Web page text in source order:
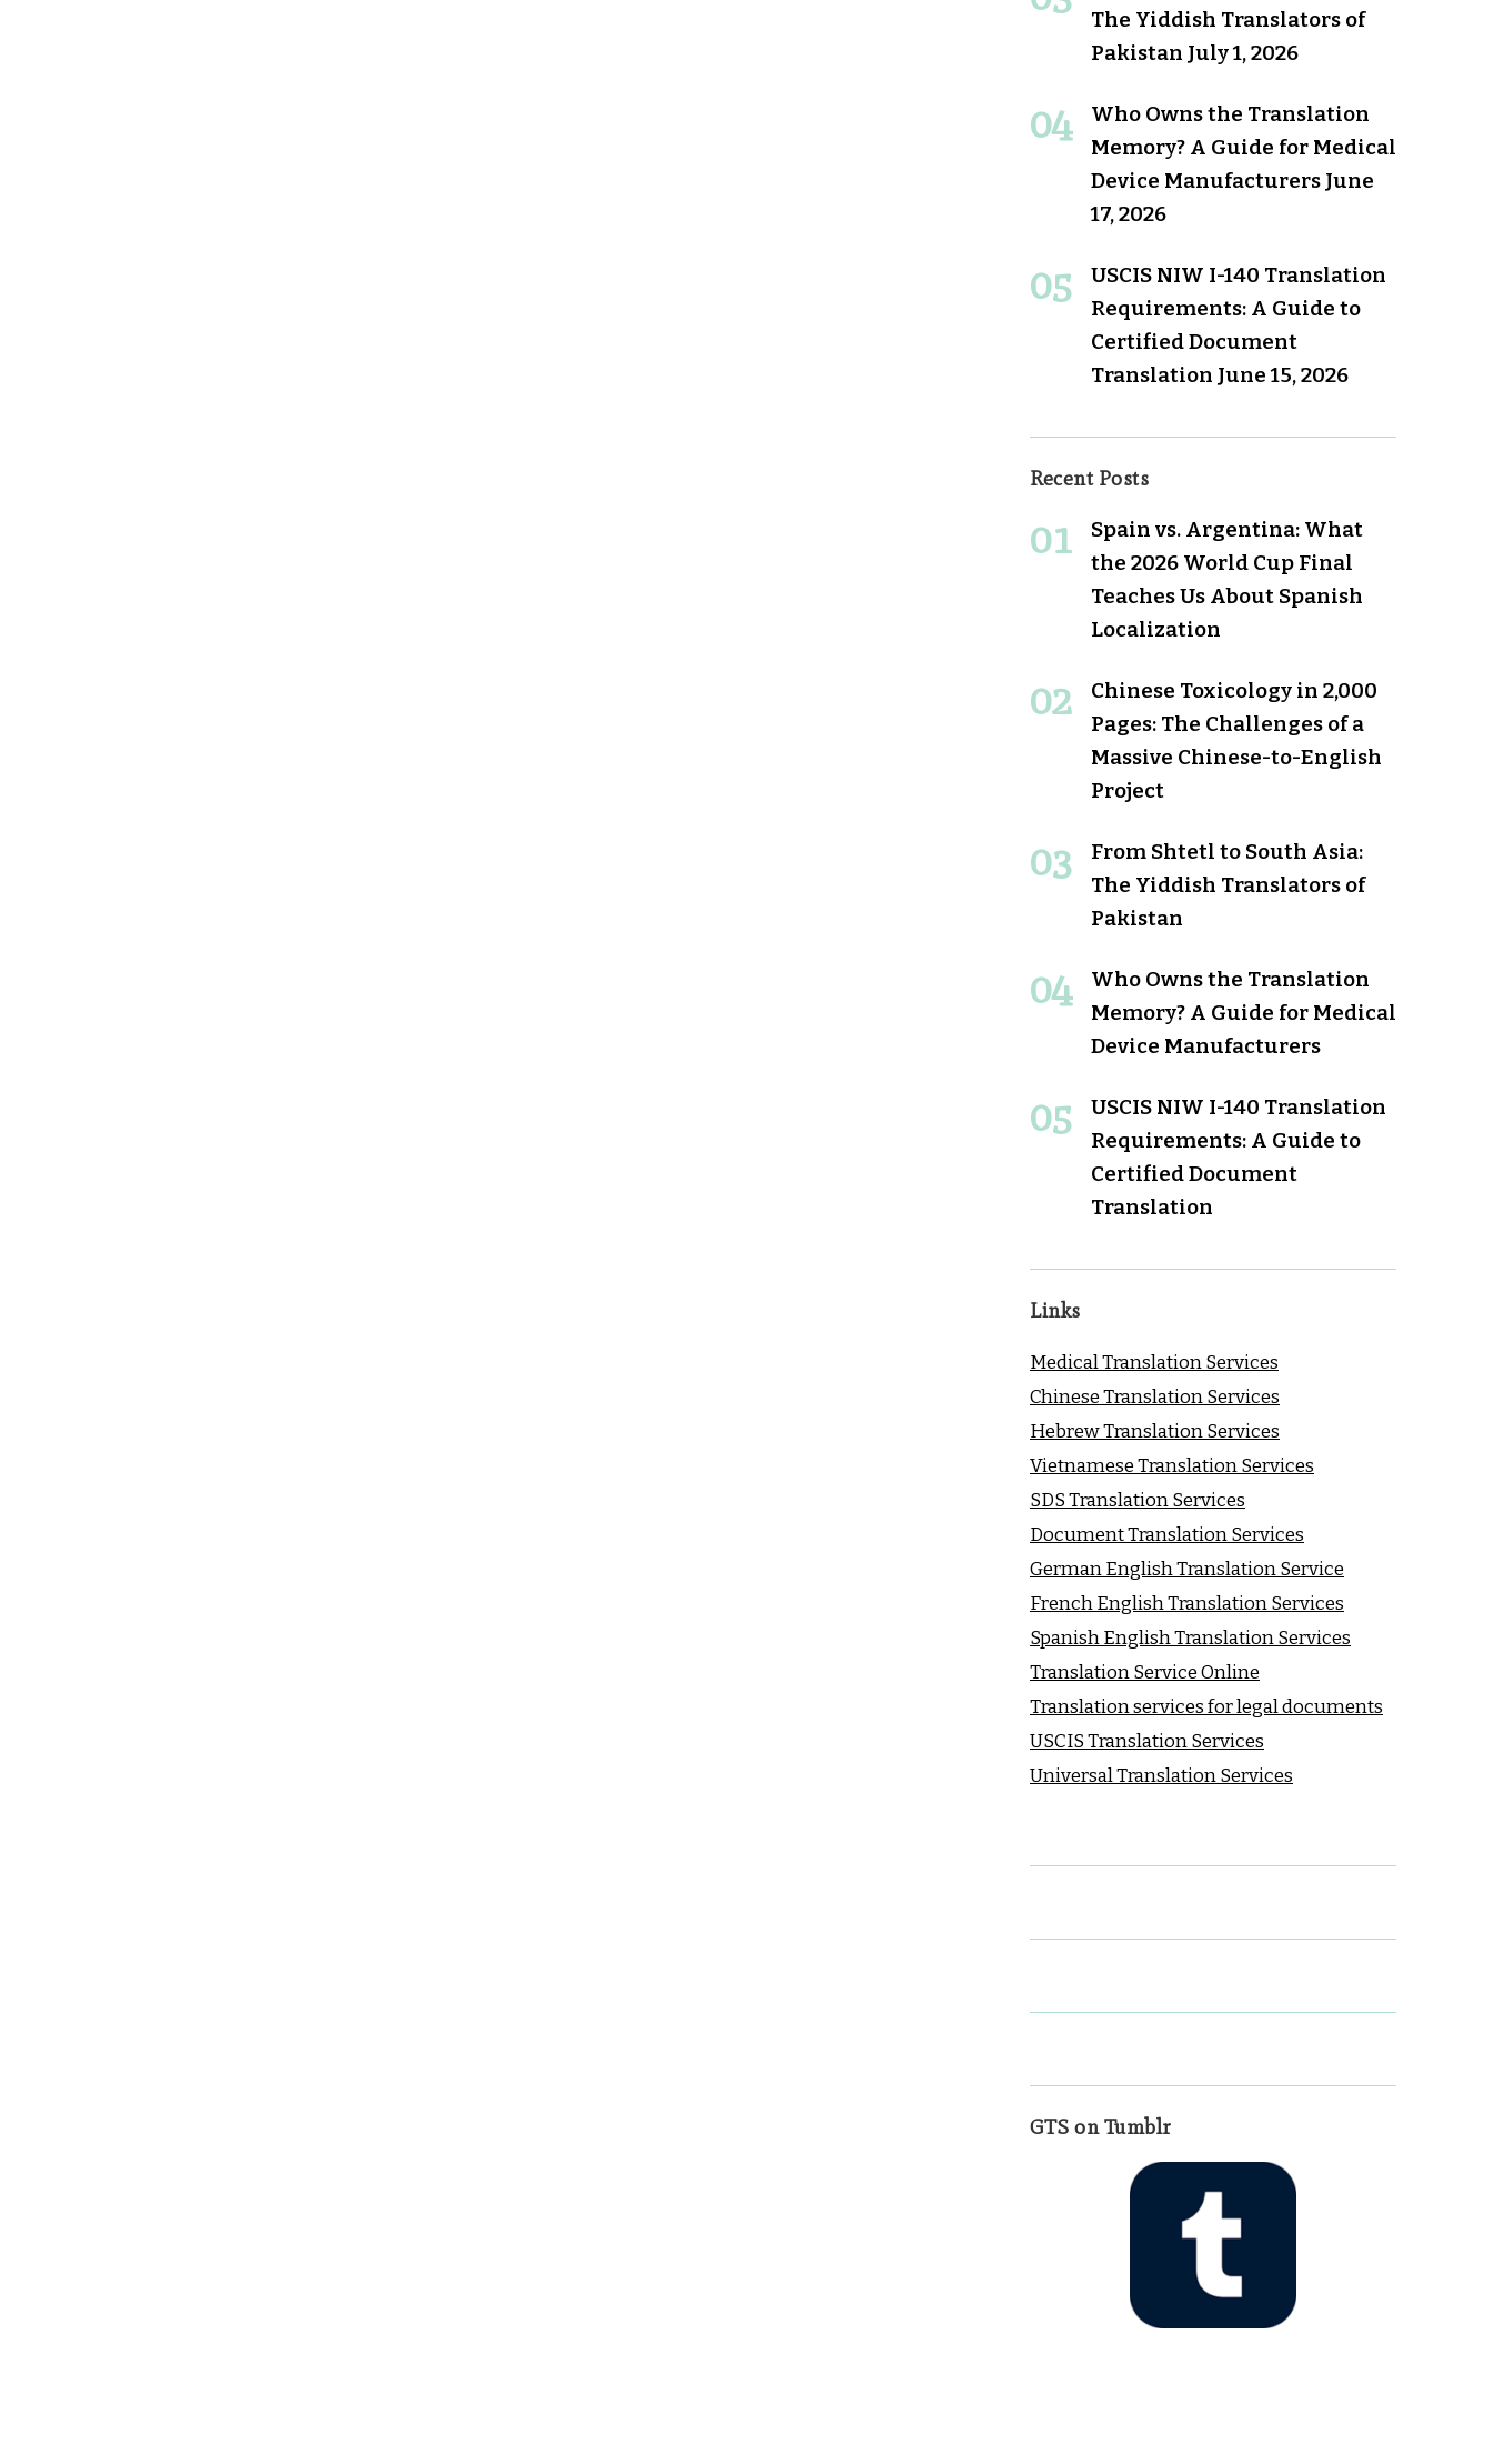
The Yiddish Translators of
Pakistan July 1, 2026
Who Owns the Translation
Memory? A Guide for Medical
Device Manufacturers June
17, 2026
USCIS NIW I-140 Translation
Requirements: A Guide to
Certified Document
Translation June 15, 2026
Recent Posts
Spain vs. Argentina: What
the 2026 World Cup Final
Teaches Us About Spanish
Localization
Chinese Toxicology in 2,000
Pages: The Challenges of a
Massive Chinese-to-English
Project
From Shtetl to South Asia:
The Yiddish Translators of
Pakistan
Who Owns the Translation
Memory? A Guide for Medical
Device Manufacturers
USCIS NIW I-140 Translation
Requirements: A Guide to
Certified Document
Translation
Links
Medical Translation Services
Chinese Translation Services
Hebrew Translation Services
Vietnamese Translation Services
SDS Translation Services
Document Translation Services
German English Translation Service
French English Translation Services
Spanish English Translation Services
Translation Service Online
Translation services for legal documents
USCIS Translation Services
Universal Translation Services
GTS on Tumblr